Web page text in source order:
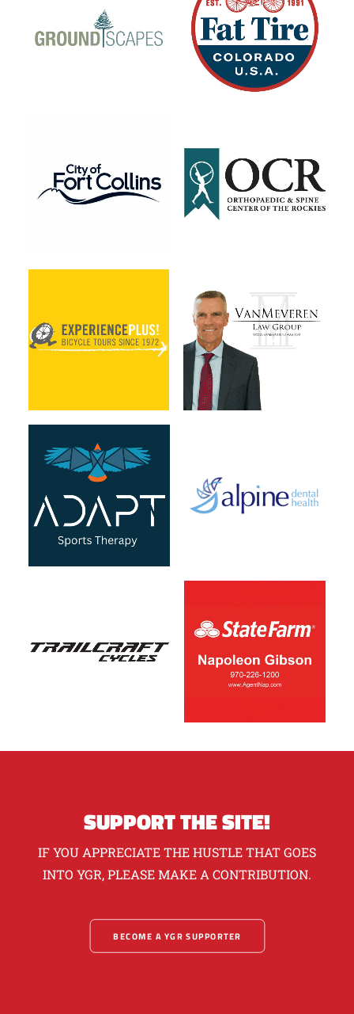
SUPPORT THE SITE!
IF YOU APPRECIATE THE HUSTLE THAT GOES
INTO YGR, PLEASE MAKE A CONTRIBUTION.
BECOME A YGR SUPPORTER